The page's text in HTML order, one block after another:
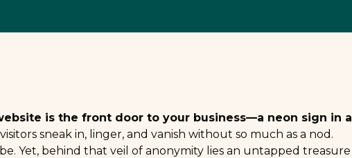
is the front door to your business—a neon sign in a
sneak in, linger, and vanish without so much as a nod.
Yet, behind that veil of anonymity lies an untapped treasure